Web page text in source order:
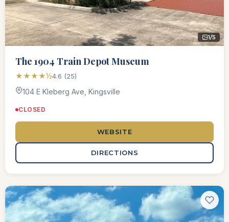
1/5
The 1904 Train Depot Museum
★★★★½4.6 (25)
104 E Kleberg Ave, Kingsville
CLOSED
WEBSITE
DIRECTIONS